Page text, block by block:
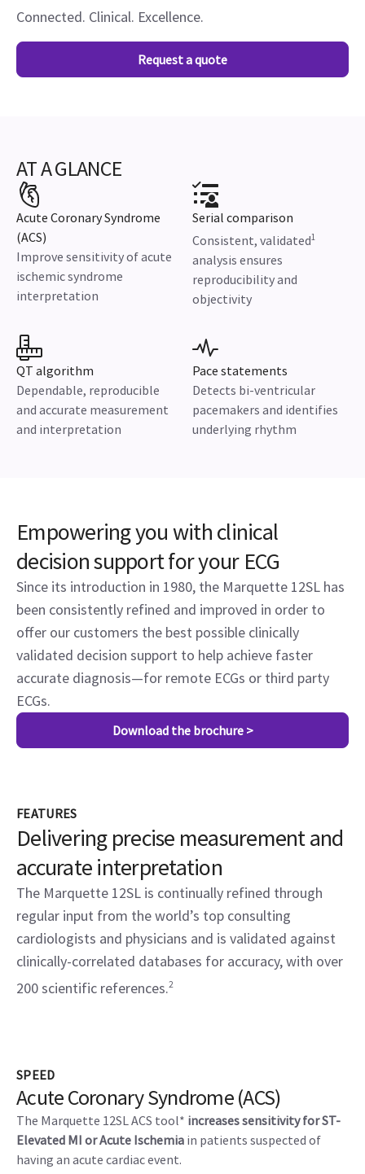
Connected. Clinical. Excellence.
Request a quote
AT A GLANCE
Acute Coronary Syndrome
(ACS)
Improve sensitivity of acute
ischemic syndrome
interpretation
Serial comparison
Consistent, validated1
analysis ensures
reproducibility and
objectivity
QT algorithm
Dependable, reproducible
and accurate measurement
and interpretation
Pace statements
Detects bi-ventricular
pacemakers and identifies
underlying rhythm
Empowering you with clinical
decision support for your ECG
Since its introduction in 1980, the Marquette 12SL has
been consistently refined and improved in order to
offer our customers the best possible clinically
validated decision support to help achieve faster
accurate diagnosis—for remote ECGs or third party
ECGs.
Download the brochure >
FEATURES
Delivering precise measurement and
accurate interpretation
The Marquette 12SL is continually refined through
regular input from the world’s top consulting
cardiologists and physicians and is validated against
clinically-correlated databases for accuracy, with over
200 scientific references.2
SPEED
Acute Coronary Syndrome (ACS)
The Marquette 12SL ACS tool* increases sensitivity for ST-
Elevated MI or Acute Ischemia in patients suspected of
having an acute cardiac event.